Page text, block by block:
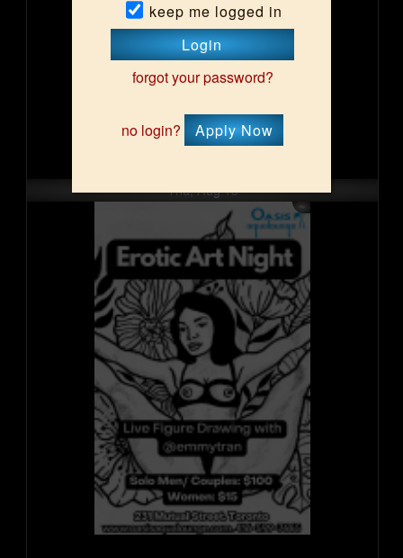
keep me logged in
Login
forgot your password?
no login? Apply Now
Thu, Aug 13